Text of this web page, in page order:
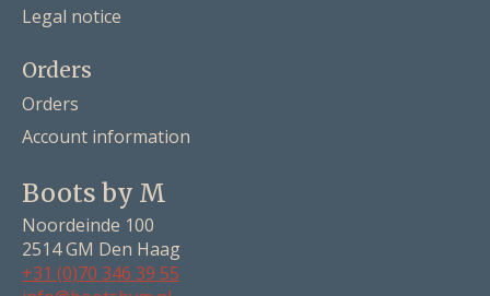
Legal notice
Orders
Orders
Account information
Boots by M
Noordeinde 100
2514 GM Den Haag
+31 (0)70 346 39 55